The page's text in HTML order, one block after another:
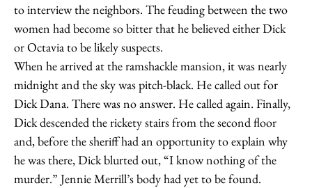
to interview the neighbors. The feuding between the two
women had become so bitter that he believed either Dick
or Octavia to be likely suspects.
When he arrived at the ramshackle mansion, it was nearly
midnight and the sky was pitch-black. He called out for
Dick Dana. There was no answer. He called again. Finally,
Dick descended the rickety stairs from the second floor
and, before the sheriff had an opportunity to explain why
he was there, Dick blurted out, “I know nothing of the
murder.” Jennie Merrill’s body had yet to be found.